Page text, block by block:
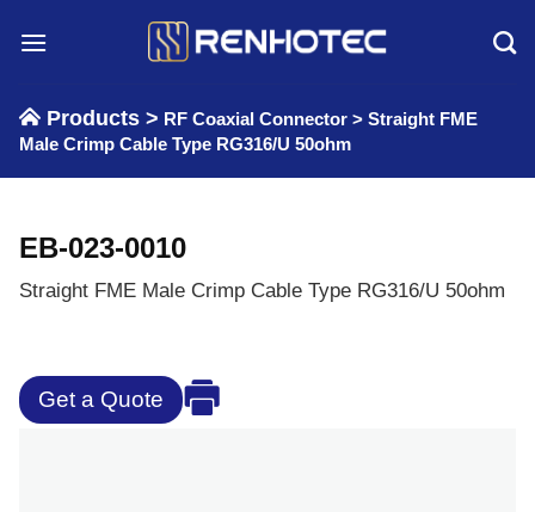
Products > RF Coaxial Connector > Straight FME
Male Crimp Cable Type RG316/U 50ohm
EB-023-0010
Straight FME Male Crimp Cable Type RG316/U 50ohm
Get a Quote